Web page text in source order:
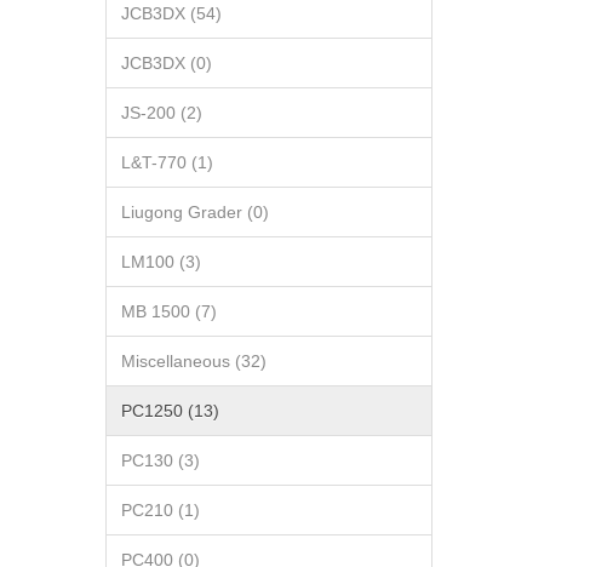
JCB3DX (54)
JCB3DX (0)
JS-200 (2)
L&T-770 (1)
Liugong Grader (0)
LM100 (3)
MB 1500 (7)
Miscellaneous (32)
PC1250 (13)
PC130 (3)
PC210 (1)
PC400 (0)